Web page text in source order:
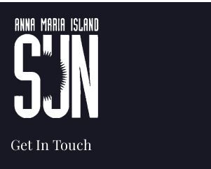
Get In Touch